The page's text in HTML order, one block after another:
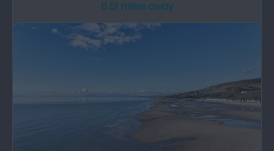
0.51 miles away